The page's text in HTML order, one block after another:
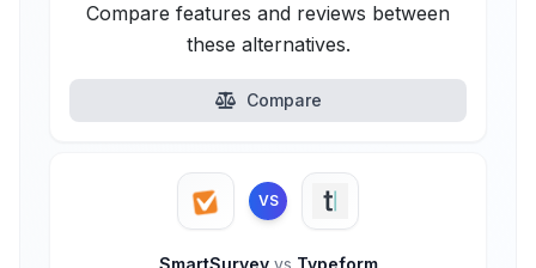
Compare features and reviews between
these alternatives.
Compare
VS
SmartSurvey vs Typeform